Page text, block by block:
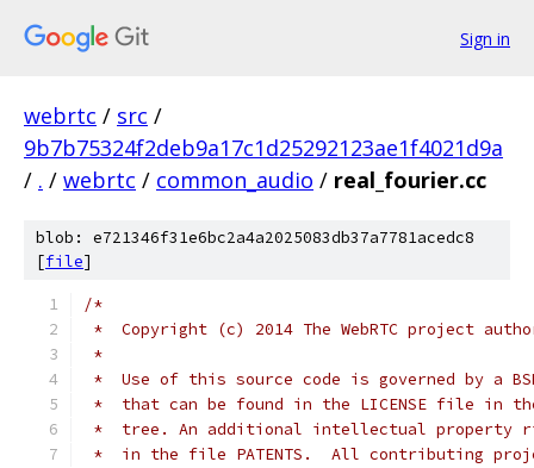
Sign in
webrtc / src /
9b7b75324f2deb9a17c1d25292123ae1f4021d9a
/ . / webrtc / common_audio / real_fourier.cc
blob: e721346f31e6bc2a4a2025083db37a7781acedc8
[file]
/*
*  Copyright (c) 2014 The WebRTC project
*
*  Use of this source code is governed by a
*  that can be found in the LICENSE file in
*  tree. An additional intellectual property
*  in the file PATENTS.  All contributing